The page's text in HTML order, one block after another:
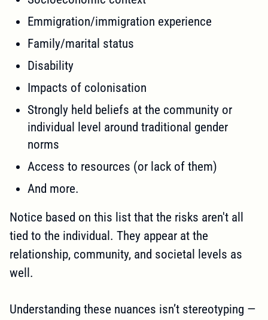
Emmigration/immigration experience
Family/marital status
Disability
Impacts of colonisation
Strongly held beliefs at the community or
individual level around traditional gender
norms
Access to resources (or lack of them)
And more.
Notice based on this list that the risks aren't all
tied to the individual. They appear at the
relationship, community, and societal levels as
well.
Understanding these nuances isn’t stereotyping —